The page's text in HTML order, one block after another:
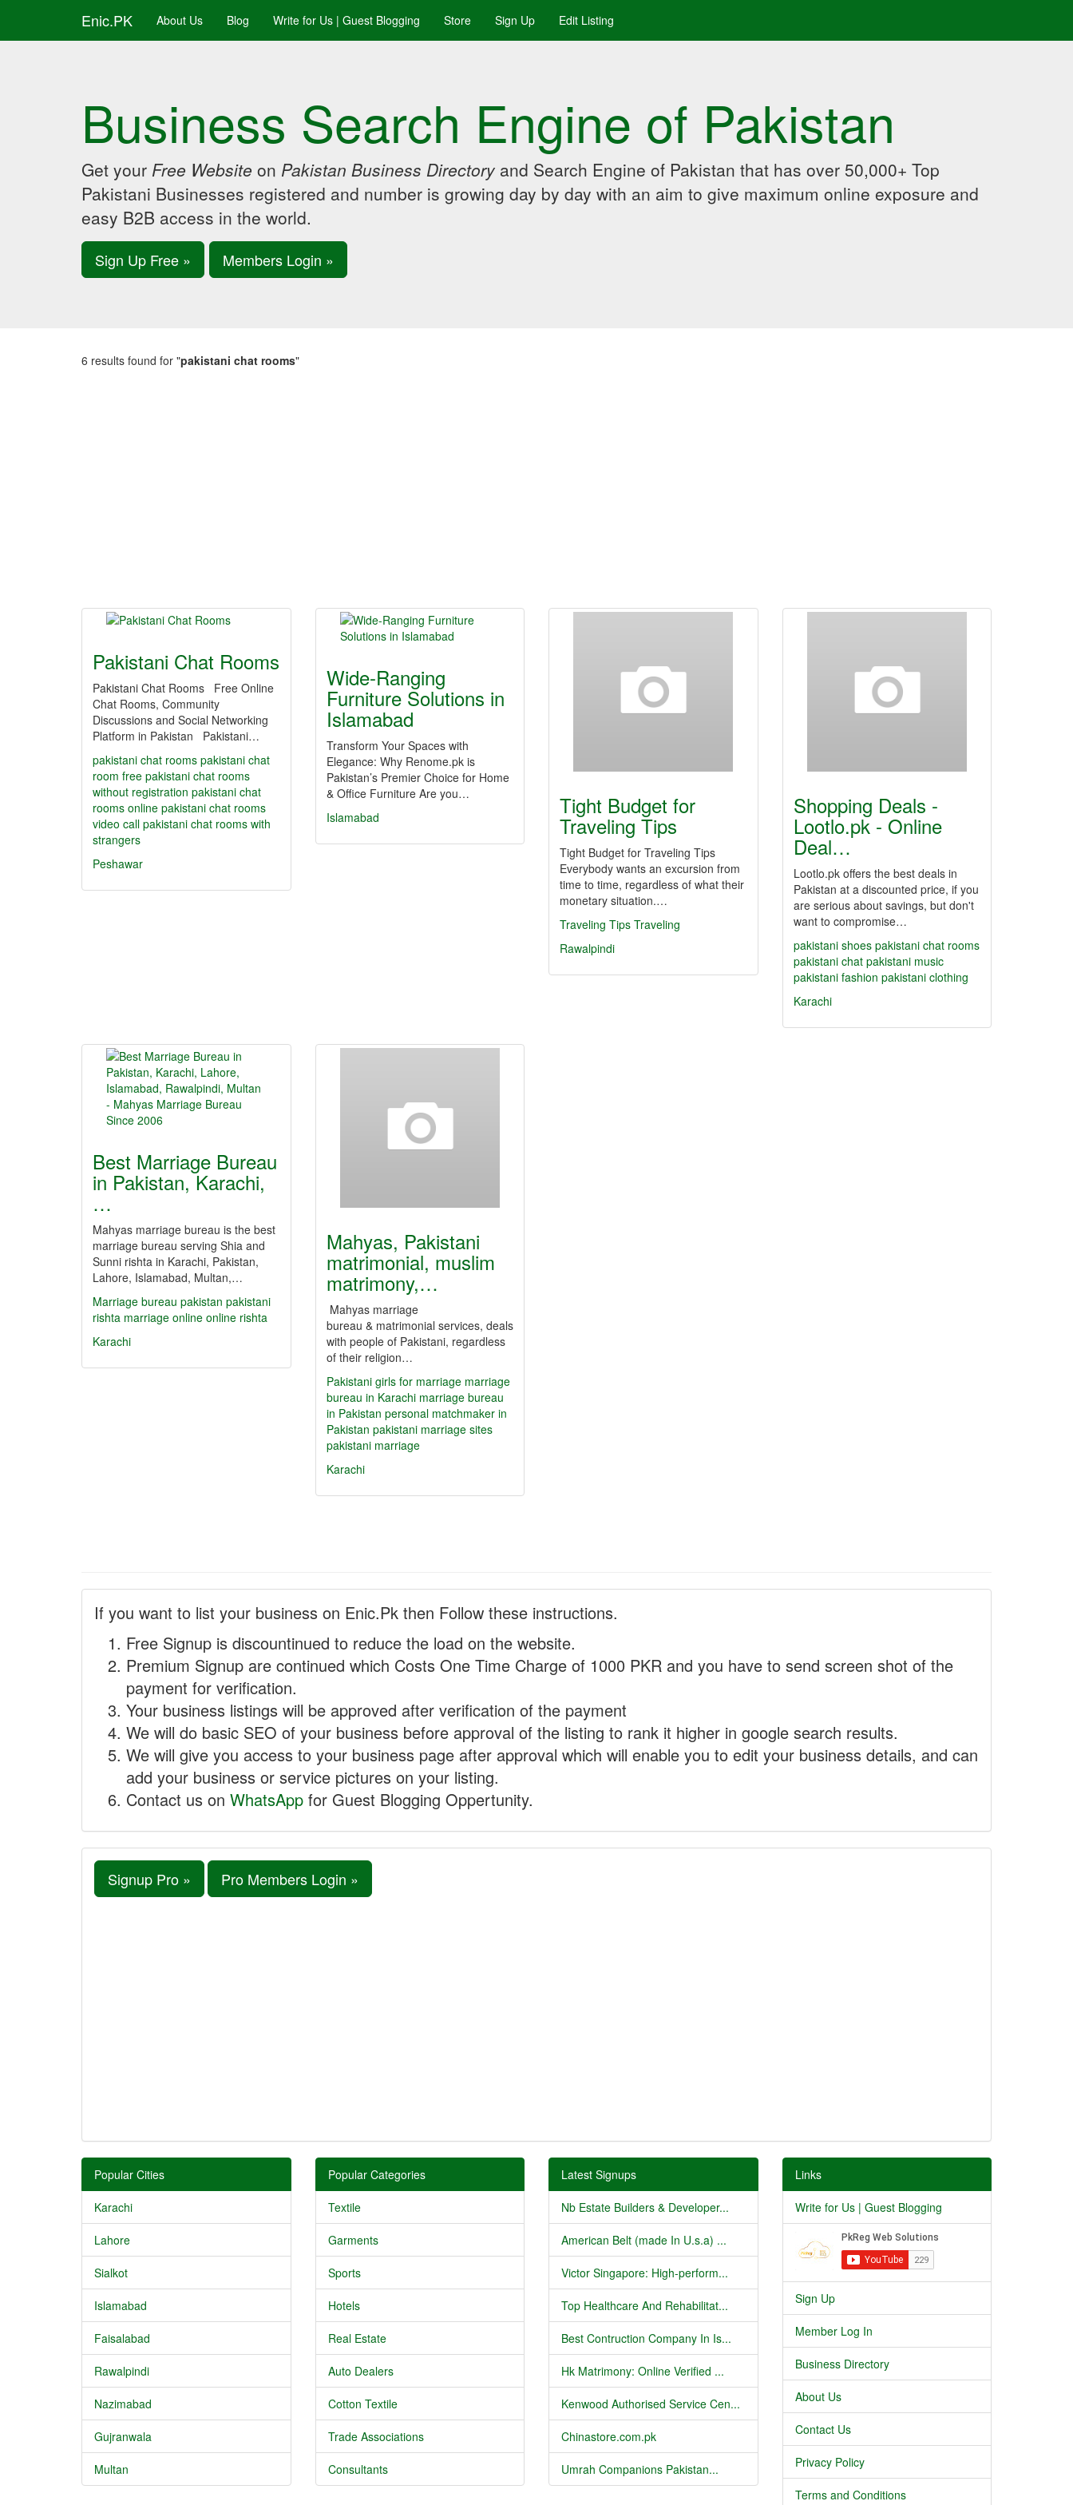
Enic.PK About Us Blog Write for Us | Guest Blogging Store Sign Up Edit Listing
Business Search Engine of Pakistan
Get your Free Website on Pakistan Business Directory and Search Engine of Pakistan that has over 50,000+ Top
Pakistani Businesses registered and number is growing day by day with an aim to give maximum online exposure and
easy B2B access in the world.
Sign Up Free » Members Login »
6 results found for "pakistani chat rooms"
Pakistani Chat Rooms
Pakistani Chat Rooms Free Online
Chat Rooms, Community
Discussions and Social Networking
Platform in Pakistan Pakistani…
pakistani chat rooms pakistani chat
room free pakistani chat rooms
without registration pakistani chat
rooms online pakistani chat rooms
video call pakistani chat rooms with
strangers
Peshawar
Wide-Ranging
Furniture Solutions in
Islamabad
Transform Your Spaces with
Elegance: Why Renome.pk is
Pakistan’s Premier Choice for Home
& Office Furniture Are you…
Islamabad
Tight Budget for
Traveling Tips
Tight Budget for Traveling Tips
Everybody wants an excursion from
time to time, regardless of what their
monetary situation.…
Traveling Tips Traveling
Rawalpindi
Shopping Deals -
Lootlo.pk - Online
Deal…
Lootlo.pk offers the best deals in
Pakistan at a discounted price, if you
are serious about savings, but don't
want to compromise…
pakistani shoes pakistani chat rooms
pakistani chat pakistani music
pakistani fashion pakistani clothing
Karachi
Best Marriage Bureau
in Pakistan, Karachi,
…
Mahyas marriage bureau is the best
marriage bureau serving Shia and
Sunni rishta in Karachi, Pakistan,
Lahore, Islamabad, Multan,…
Marriage bureau pakistan pakistani
rishta marriage online online rishta
Karachi
Mahyas, Pakistani
matrimonial, muslim
matrimony,…
Mahyas marriage
bureau & matrimonial services, deals
with people of Pakistani, regardless
of their religion…
Pakistani girls for marriage marriage
bureau in Karachi marriage bureau
in Pakistan personal matchmaker in
Pakistan pakistani marriage sites
pakistani marriage
Karachi
If you want to list your business on Enic.Pk then Follow these instructions.
Free Signup is discountinued to reduce the load on the website.
Premium Signup are continued which Costs One Time Charge of 1000 PKR and you have to send screen shot of the
payment for verification.
Your business listings will be approved after verification of the payment
We will do basic SEO of your business before approval of the listing to rank it higher in google search results.
We will give you access to your business page after approval which will enable you to edit your business details, and can
add your business or service pictures on your listing.
Contact us on WhatsApp for Guest Blogging Oppertunity.
Signup Pro » Pro Members Login »
Popular Cities
Karachi
Lahore
Sialkot
Islamabad
Faisalabad
Rawalpindi
Nazimabad
Gujranwala
Multan
Popular Categories
Textile
Garments
Sports
Hotels
Real Estate
Auto Dealers
Cotton Textile
Trade Associations
Consultants
Latest Signups
Nb Estate Builders & Developer...
American Belt (made In U.s.a) ...
Victor Singapore: High-perform...
Top Healthcare And Rehabilitat...
Best Contruction Company In Is...
Hk Matrimony: Online Verified ...
Kenwood Authorised Service Cen...
Chinastore.com.pk
Umrah Companions Pakistan...
Links
Write for Us | Guest Blogging
Sign Up
Member Log In
Business Directory
About Us
Contact Us
Privacy Policy
Terms and Conditions